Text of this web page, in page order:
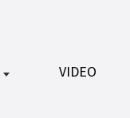
VIDEO